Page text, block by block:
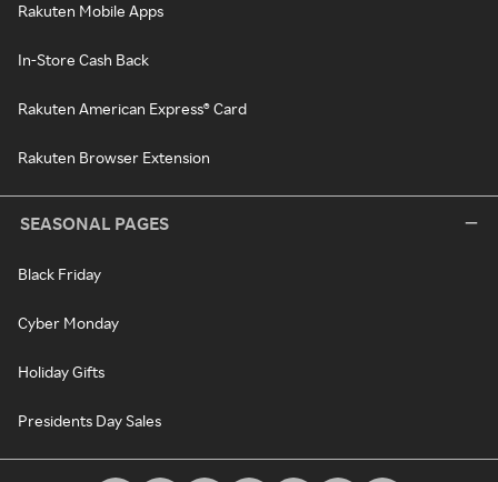
Rakuten Mobile Apps
In-Store Cash Back
Rakuten American Express® Card
Rakuten Browser Extension
SEASONAL PAGES
Black Friday
Cyber Monday
Holiday Gifts
Presidents Day Sales